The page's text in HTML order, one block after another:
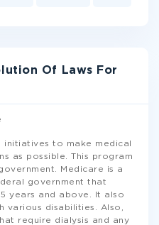
Of Laws For
initiatives to make medical
as possible. This program
Medicare is a
government that
years and above. It also
various disabilities. Also,
require dialysis and any